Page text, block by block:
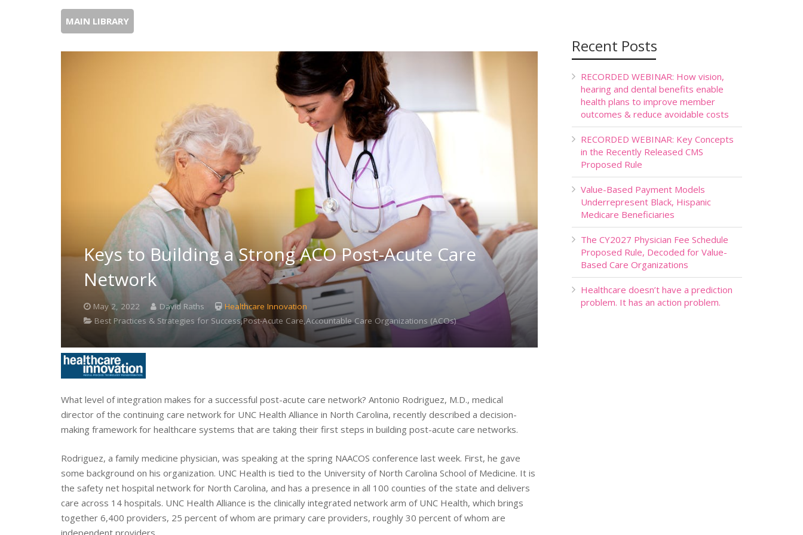
MAIN LIBRARY
Keys to Building a Strong ACO Post-Acute Care
Network
May 2, 2022 David Raths
Healthcare Innovation
Best Practices & Strategies for Success,Post-Acute Care,Accountable Care Organizations (ACOs)
What level of integration makes for a successful post-acute care network? Antonio Rodriguez, M.D., medical
director of the continuing care network for UNC Health Alliance in North Carolina, recently described a decision-
making framework for healthcare systems that are taking their first steps in building post-acute care networks.
Rodriguez, a family medicine physician, was speaking at the spring NAACOS conference last week. First, he gave
some background on his organization. UNC Health is tied to the University of North Carolina School of Medicine. It is
the safety net hospital network for North Carolina, and has a presence in all 100 counties of the state and delivers
care across 14 hospitals. UNC Health Alliance is the clinically integrated network arm of UNC Health, which brings
together 6,400 providers, 25 percent of whom are primary care providers, roughly 30 percent of whom are
independent providers.
Recent Posts
RECORDED WEBINAR: How vision,
hearing and dental benefits enable
health plans to improve member
outcomes & reduce avoidable costs
RECORDED WEBINAR: Key Concepts
in the Recently Released CMS
Proposed Rule
Value-Based Payment Models
Underrepresent Black, Hispanic
Medicare Beneficiaries
The CY2027 Physician Fee Schedule
Proposed Rule, Decoded for Value-
Based Care Organizations
Healthcare doesn’t have a prediction
problem. It has an action problem.